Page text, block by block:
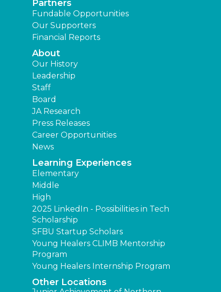
Partners
Fundable Opportunities
Our Supporters
Financial Reports
About
Our History
Leadership
Staff
Board
JA Research
Press Releases
Career Opportunities
News
Learning Experiences
Elementary
Middle
High
2025 LinkedIn - Possibilities in Tech
Scholarship
SFBU Startup Scholars
Young Healers CLIMB Mentorship
Program
Young Healers Internship Program
Other Locations